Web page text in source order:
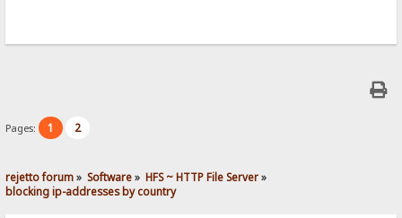
Pages: 1 2
rejetto forum» Software» HFS ~ HTTP File Server»
blocking ip-addresses by country